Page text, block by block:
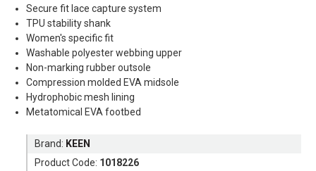
Secure fit lace capture system
TPU stability shank
Women's specific fit
Washable polyester webbing upper
Non-marking rubber outsole
Compression molded EVA midsole
Hydrophobic mesh lining
Metatomical EVA footbed
Brand: KEEN
Product Code: 1018226